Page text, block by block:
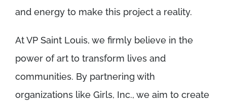
and energy to make this project a reality.
At VP Saint Louis, we firmly believe in the
power of art to transform lives and
communities. By partnering with
organizations like Girls, Inc., we aim to create